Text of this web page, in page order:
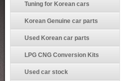
Tuning for Korean cars
Korean Genuine car parts
Used Korean car parts
LPG CNG Conversion Kits
Used car stock